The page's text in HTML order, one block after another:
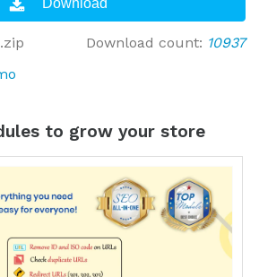
Download count: 10937
to grow your store